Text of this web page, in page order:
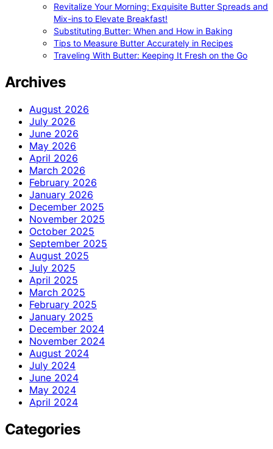
Revitalize Your Morning: Exquisite Butter Spreads and
Mix-ins to Elevate Breakfast!
Substituting Butter: When and How in Baking
Tips to Measure Butter Accurately in Recipes
Traveling With Butter: Keeping It Fresh on the Go
Archives
August 2026
July 2026
June 2026
May 2026
April 2026
March 2026
February 2026
January 2026
December 2025
November 2025
October 2025
September 2025
August 2025
July 2025
April 2025
March 2025
February 2025
January 2025
December 2024
November 2024
August 2024
July 2024
June 2024
May 2024
April 2024
Categories